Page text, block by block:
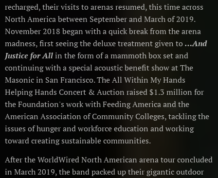
recharged, their visits to arenas resumed, this time across
North America between September and March of 2019.
November 2018 began with a quick break from the arena
madness, first seeing the deluxe treatment given to…And
Justice for Allin the form of a mammoth box set and
continuing with a special acoustic benefit show at The
Masonic in San Francisco. The All Within My Hands
Helping Hands Concert & Auction raised $1.3 million for
the Foundation's work with Feeding America and the
American Association of Community Colleges, tackling the
issues of hunger and workforce education and working
toward creating sustainable communities.
After the WorldWired North American arena tour concluded
in March 2019, the band packed up their gigantic outdoor